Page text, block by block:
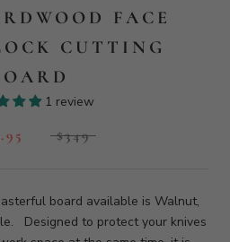
FACE
CUTTING
1 review
$349
board available is Walnut,
Designed to protect your knives